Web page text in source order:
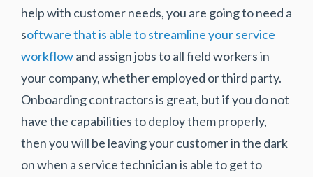
help with customer needs, you are going to need a
software that is able to streamline your service
workflowand assign jobs to all field workers in
your company, whether employed or third party.
Onboarding contractors is great, but if you do not
have the capabilities to deploy them properly,
then you will be leaving your customer in the dark
on when a service technician is able to get to